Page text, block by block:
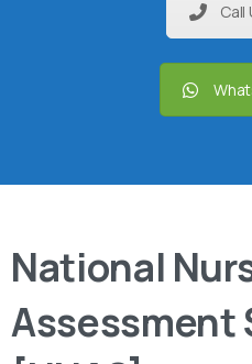
Call
National
Assessment